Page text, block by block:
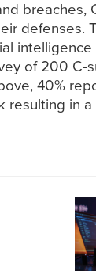
breaches,
defenses.
intelligence
of 200 C-
40%
in